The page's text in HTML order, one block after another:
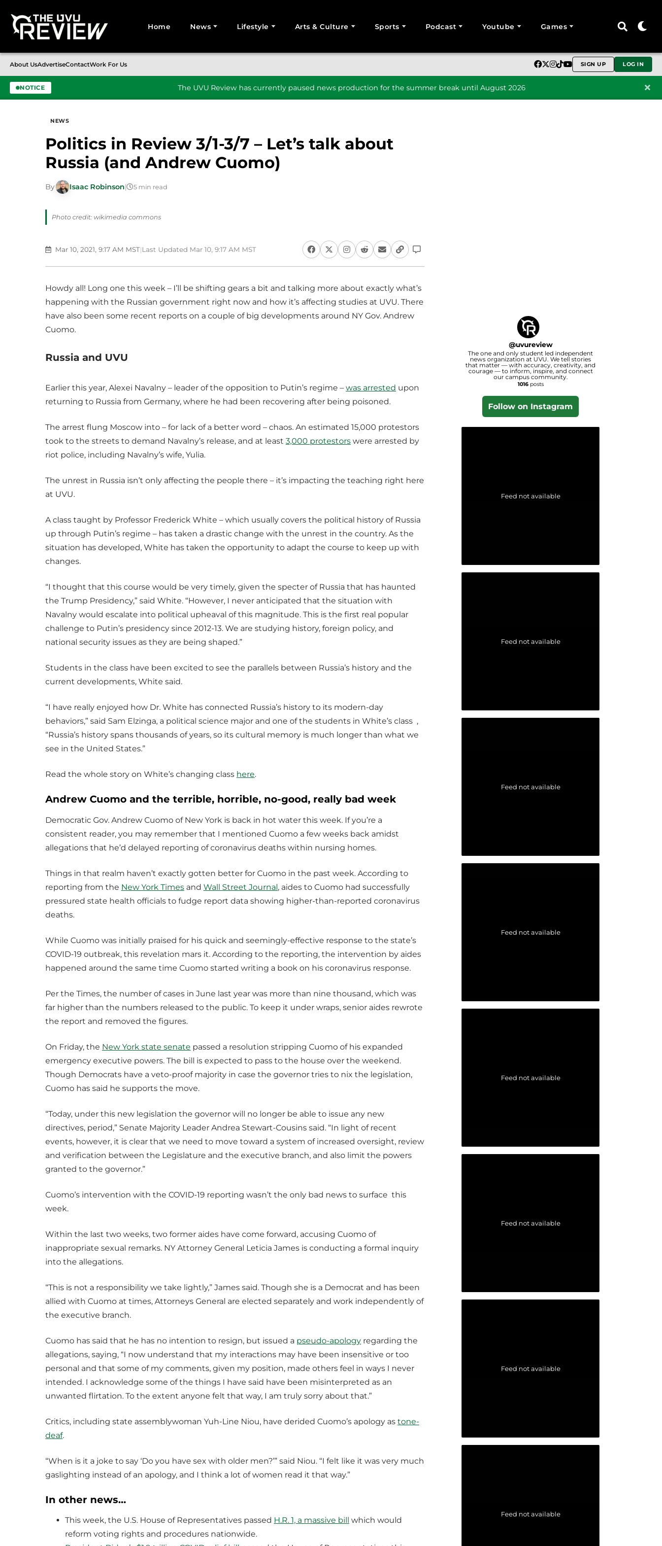
Home News Lifestyle Arts & Culture Sports Podcast Youtube Games
About UsAdvertiseContactWork For Us SIGN UP LOG IN
NOTICE The UVU Review has currently paused news production for the summer break until August 2026
NEWS
Politics in Review 3/1-3/7 – Let’s talk about
Russia (and Andrew Cuomo)
By Isaac Robinson| 5 min read
Photo credit: wikimedia commons
Mar 10, 2021, 9:17 AM MST|Last Updated Mar 10, 9:17 AM MST
Howdy all! Long one this week – I’ll be shifting gears a bit and talking more about exactly what’s
happening with the Russian government right now and how it’s affecting studies at UVU. There
have also been some recent reports on a couple of big developments around NY Gov. Andrew
Cuomo.
Russia and UVU
Earlier this year, Alexei Navalny – leader of the opposition to Putin’s regime – was arrested upon
returning to Russia from Germany, where he had been recovering after being poisoned.
The arrest flung Moscow into – for lack of a better word – chaos. An estimated 15,000 protestors
took to the streets to demand Navalny’s release, and at least 3,000 protestors were arrested by
riot police, including Navalny’s wife, Yulia.
The unrest in Russia isn’t only affecting the people there – it’s impacting the teaching right here
at UVU.
A class taught by Professor Frederick White – which usually covers the political history of Russia
up through Putin’s regime – has taken a drastic change with the unrest in the country. As the
situation has developed, White has taken the opportunity to adapt the course to keep up with
changes.
“I thought that this course would be very timely, given the specter of Russia that has haunted
the Trump Presidency,” said White. “However, I never anticipated that the situation with
Navalny would escalate into political upheaval of this magnitude. This is the first real popular
challenge to Putin’s presidency since 2012-13. We are studying history, foreign policy, and
national security issues as they are being shaped.”
Students in the class have been excited to see the parallels between Russia’s history and the
current developments, White said.
“I have really enjoyed how Dr. White has connected Russia’s history to its modern-day
behaviors,” said Sam Elzinga, a political science major and one of the students in White’s class ,
“Russia’s history spans thousands of years, so its cultural memory is much longer than what we
see in the United States.”
Read the whole story on White’s changing class here.
Andrew Cuomo and the terrible, horrible, no-good, really bad week
Democratic Gov. Andrew Cuomo of New York is back in hot water this week. If you’re a
consistent reader, you may remember that I mentioned Cuomo a few weeks back amidst
allegations that he’d delayed reporting of coronavirus deaths within nursing homes.
Things in that realm haven’t exactly gotten better for Cuomo in the past week. According to
reporting from the New York Times and Wall Street Journal, aides to Cuomo had successfully
pressured state health officials to fudge report data showing higher-than-reported coronavirus
deaths.
While Cuomo was initially praised for his quick and seemingly-effective response to the state’s
COVID-19 outbreak, this revelation mars it. According to the reporting, the intervention by aides
happened around the same time Cuomo started writing a book on his coronavirus response.
Per the Times, the number of cases in June last year was more than nine thousand, which was
far higher than the numbers released to the public. To keep it under wraps, senior aides rewrote
the report and removed the figures.
On Friday, the New York state senate passed a resolution stripping Cuomo of his expanded
emergency executive powers. The bill is expected to pass to the house over the weekend.
Though Democrats have a veto-proof majority in case the governor tries to nix the legislation,
Cuomo has said he supports the move.
“Today, under this new legislation the governor will no longer be able to issue any new
directives, period,” Senate Majority Leader Andrea Stewart-Cousins said. “In light of recent
events, however, it is clear that we need to move toward a system of increased oversight, review
and verification between the Legislature and the executive branch, and also limit the powers
granted to the governor.”
Cuomo’s intervention with the COVID-19 reporting wasn’t the only bad news to surface this
week.
Within the last two weeks, two former aides have come forward, accusing Cuomo of
inappropriate sexual remarks. NY Attorney General Leticia James is conducting a formal inquiry
into the allegations.
“This is not a responsibility we take lightly,” James said. Though she is a Democrat and has been
allied with Cuomo at times, Attorneys General are elected separately and work independently of
the executive branch.
Cuomo has said that he has no intention to resign, but issued a pseudo-apology regarding the
allegations, saying, “I now understand that my interactions may have been insensitive or too
personal and that some of my comments, given my position, made others feel in ways I never
intended. I acknowledge some of the things I have said have been misinterpreted as an
unwanted flirtation. To the extent anyone felt that way, I am truly sorry about that.”
Critics, including state assemblywoman Yuh-Line Niou, have derided Cuomo’s apology as tone-
deaf.
“When is it a joke to say ‘Do you have sex with older men?’” said Niou. “I felt like it was very much
gaslighting instead of an apology, and I think a lot of women read it that way.”
In other news…
This week, the U.S. House of Representatives passed H.R. 1, a massive bill
which would
reform voting rights and procedures nationwide.
@uvureview
The one and only student led independent
news organization at UVU. We tell stories
that matter — with accuracy, creativity, and
courage — to inform, inspire, and connect
our campus community.
1016posts
Follow on Instagram
Feed not available
Feed not available
Feed not available
Feed not available
Feed not available
Feed not available
Feed not available
Feed not available